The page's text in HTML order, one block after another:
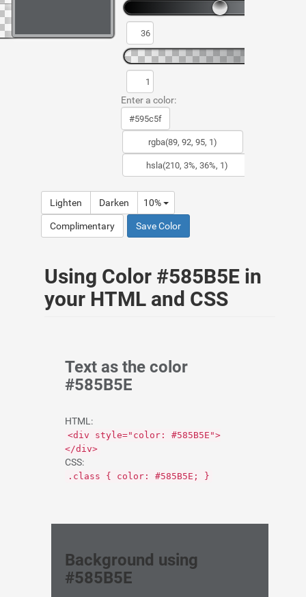
Enter a color:
Lighten Darken 10%
Complimentary Save Color
Using Color #585B5E in
your HTML and CSS
Text as the color
#585B5E
HTML:
<div style="color: #585B5E">
</div>
CSS:
.class { color: #585B5E; }
Background using
#585B5E